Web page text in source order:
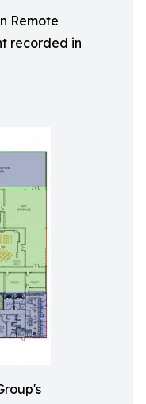
Remote
recorded in